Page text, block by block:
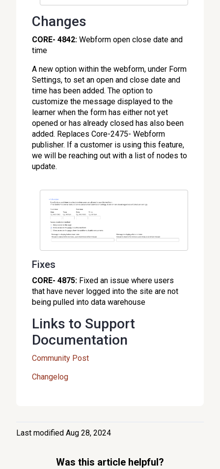
Changes
CORE- 4842: Webform open close date and
time
A new option within the webform, under Form
Settings, to set an open and close date and
time has been added. The option to
customize the message displayed to the
learner when the form has either not yet
opened or has already closed has also been
added. Replaces Core-2475- Webform
publisher. If a customer is using this feature,
we will be reaching out with a list of nodes to
update.
Fixes
CORE- 4875: Fixed an issue where users
that have never logged into the site are not
being pulled into data warehouse
Links to Support
Documentation
Community Post
Changelog
Last modified Aug 28, 2024
Was this article helpful?